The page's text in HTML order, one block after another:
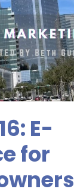
E-
for